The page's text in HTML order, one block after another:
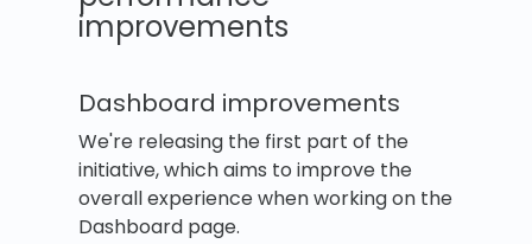
improvements
Dashboard improvements
We're releasing the first part of the
initiative, which aims to improve the
overall experience when working on the
Dashboard page.